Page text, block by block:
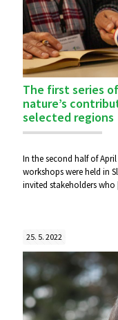
The first series
nature’s
selected regions
In the second half of
workshops were held in
invited stakeholders who
25. 5. 2022